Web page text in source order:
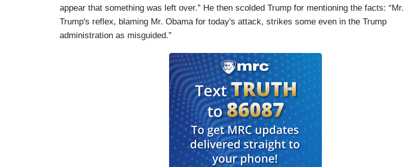
appear that something was left over.” He then scolded Trump for mentioning the facts: “Mr.
Trump's reflex, blaming Mr. Obama for today's attack, strikes some even in the Trump
administration as misguided.”